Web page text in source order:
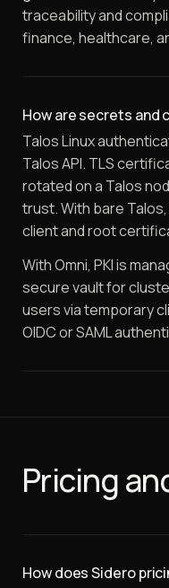
traceability and
finance, healthcare,
How are secrets and
Talos Linux
Talos API. TLS
rotated on a Talos
trust. With bare
client and root
With Omni, PKI is
secure vault for
users via temporary
OIDC or SAML
Pricing
How does Sidero